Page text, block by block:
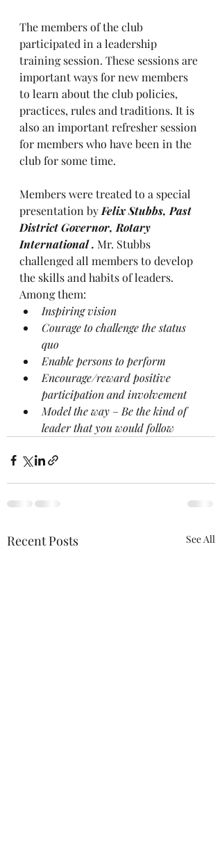
The members of the club
participated in a leadership
training session. These sessions are
important ways for new members
to learn about the club policies,
practices, rules and traditions. It is
also an important refresher session
for members who have been in the
club for some time.
Members were treated to a special
presentation by Felix Stubbs, Past
District Governor, Rotary
International . Mr. Stubbs
challenged all members to develop
the skills and habits of leaders.
Among them:
Inspiring vision
Courage to challenge the status
quo
Enable persons to perform
Encourage/reward positive
participation and involvement
Model the way – Be the kind of
leader that you would follow
Recent Posts See All